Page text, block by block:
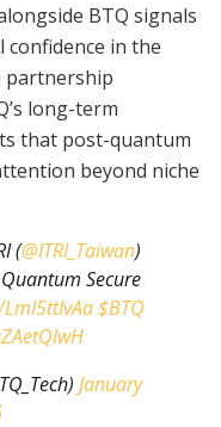
BTQ signals
in the
partnership
long-term
that post-quantum
beyond niche
(@ITRI_Taiwan)
Secure
$BTQ
January